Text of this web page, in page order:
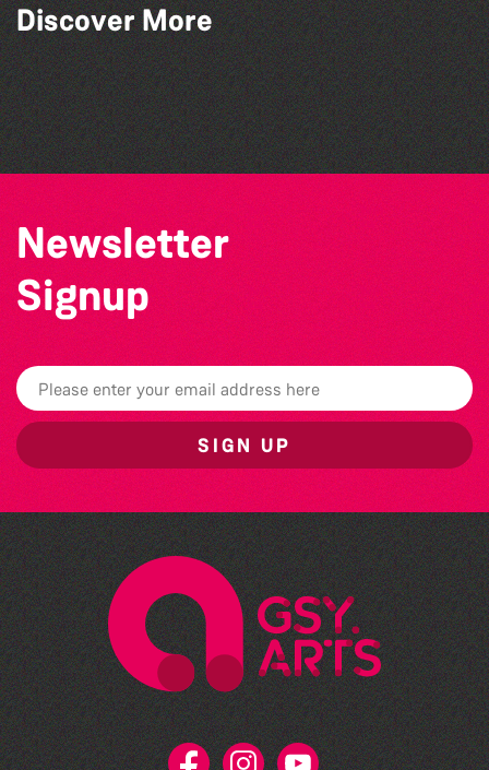
Discover More
Alderney Chamber Music Festival 2026
Katja Martin - Live at The Duck
The Big Pink Party
The West Show 2026
Newsletter
Signup
SIGN UP